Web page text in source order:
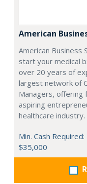
American
American
start your medical
over 20 years of
largest network of
Managers, offering
aspiring
healthcare industry.
Min. Cash Required:
$35,000